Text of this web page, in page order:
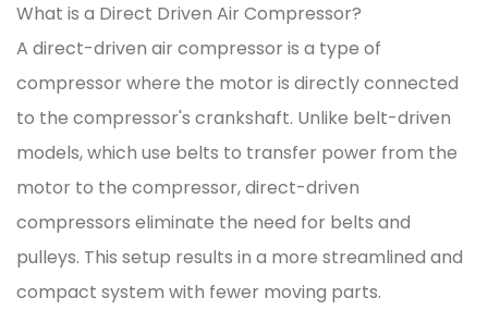
What is a Direct Driven Air Compressor?
A direct-driven air compressor is a type of
compressor where the motor is directly connected
to the compressor's crankshaft. Unlike belt-driven
models, which use belts to transfer power from the
motor to the compressor, direct-driven
compressors eliminate the need for belts and
pulleys. This setup results in a more streamlined and
compact system with fewer moving parts.